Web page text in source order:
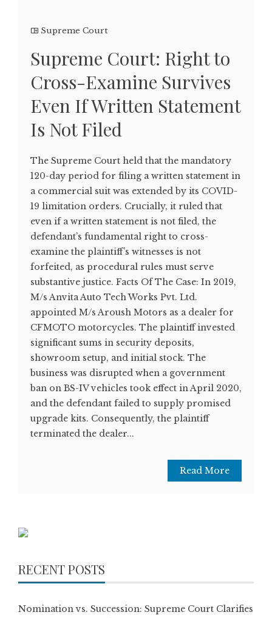
Supreme Court
Supreme Court: Right to
Cross-Examine Survives
Even If Written Statement
Is Not Filed
The Supreme Court held that the mandatory
120-day period for filing a written statement in
a commercial suit was extended by its COVID-
19 limitation orders. Crucially, it ruled that
even if a written statement is not filed, the
defendant’s fundamental right to cross-
examine the plaintiff’s witnesses is not
forfeited, as procedural rules must serve
substantive justice. Facts Of The Case: In 2019,
M/s Anvita Auto Tech Works Pvt. Ltd.
appointed M/s Aroush Motors as a dealer for
CFMOTO motorcycles. The plaintiff invested
significant sums in security deposits,
showroom setup, and initial stock. The
business was disrupted when a government
ban on BS-IV vehicles took effect in April 2020,
and the defendant failed to supply promised
upgrade kits. Consequently, the plaintiff
terminated the dealer...
Read More
RECENT POSTS
Nomination vs. Succession: Supreme Court Clarifies